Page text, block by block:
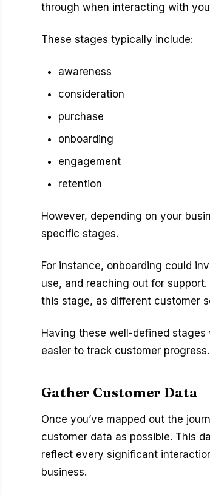
through when interacting with
These stages typically include:
awareness
consideration
purchase
onboarding
engagement
retention
However, depending on your
specific stages.
For instance, onboarding could
use, and reaching out for
this stage, as different customer
Having these well-defined
easier to track customer progress.
Gather Customer Data
Once you’ve mapped out the
customer data as possible. This
reflect every significant
business.